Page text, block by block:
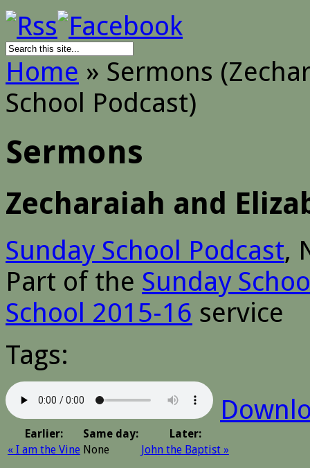
Home » Sermons
School Podcast)
Sermons
Zecharaiah and
Sunday School Podcast,
Part of the Sunday
School 2015-16 service
Tags:
Earlier: Same day:
Later:
« I am the Vine None John the Baptist »